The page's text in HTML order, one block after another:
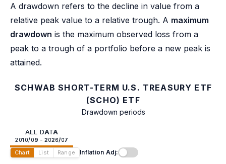
A drawdown refers to the decline in value from a
relative peak value to a relative trough. A maximum
drawdown is the maximum observed loss from a
peak to a trough of a portfolio before a new peak is
attained.
SCHWAB SHORT-TERM U.S. TREASURY ETF
(SCHO) ETF
Drawdown periods
ALL DATA
2010/09 - 2026/07
Chart List Range Inflation Adj: